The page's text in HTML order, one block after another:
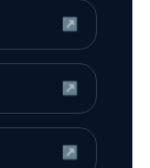
↗
↗
↗